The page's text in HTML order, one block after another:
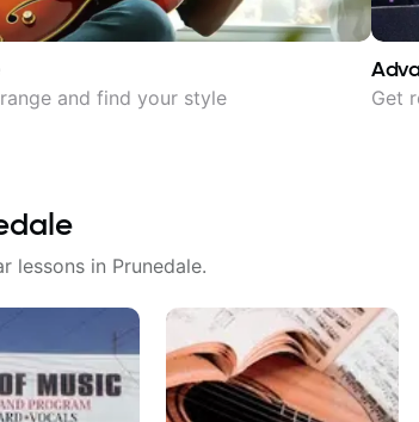
and find your style Get
lessons in Prunedale.